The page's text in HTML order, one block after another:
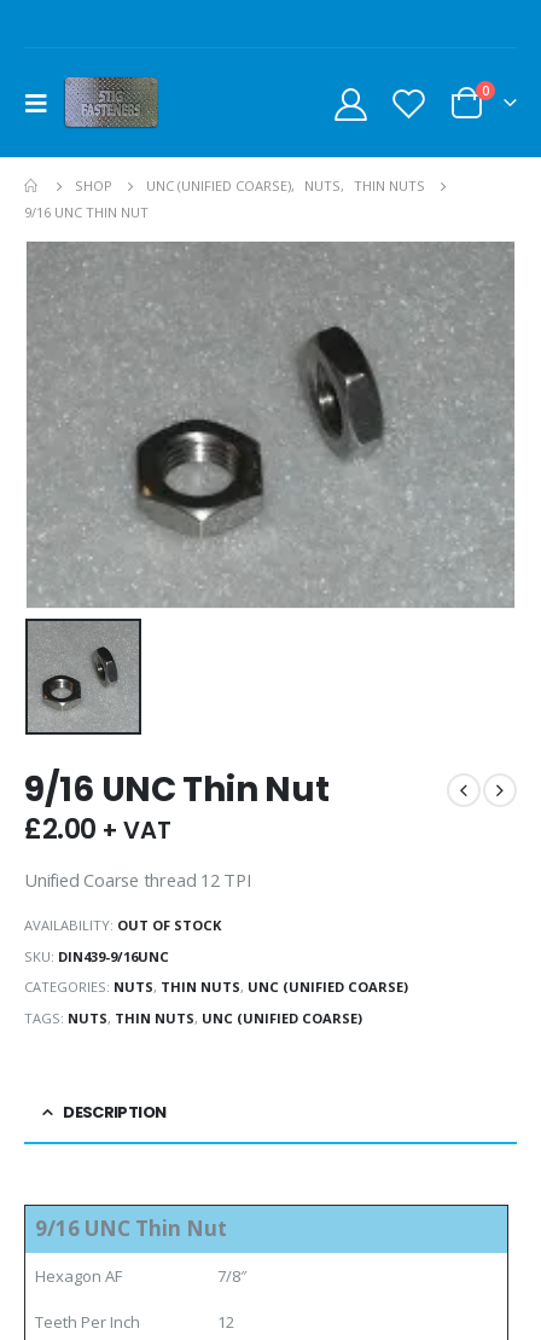
0
SHOP UNC (UNIFIED COARSE), NUTS, THIN NUTS
9/16 UNC THIN NUT
9/16 UNC Thin Nut
£2.00 + VAT
Unified Coarse thread 12 TPI
AVAILABILITY: OUT OF STOCK
SKU: DIN439-9/16UNC
CATEGORIES: NUTS, THIN NUTS, UNC (UNIFIED COARSE)
TAGS: NUTS, THIN NUTS, UNC (UNIFIED COARSE)
DESCRIPTION
9/16 UNC Thin Nut
Hexagon AF 7/8″
Teeth Per Inch 12